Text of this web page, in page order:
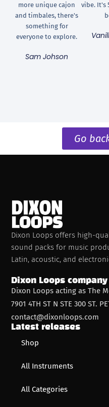
more unique cajon
and timbales, there's
something for
everyone to explore.
Sam Johson
vibe. It's
Go
Dixon Loops offers high-
sound packs for music
Latin, acoustic, and
Dixon Loops company
Dixon Loops acting as The
7901 4TH ST N STE 300 ST.
contact@dixonloops.com
Latest releases
Shop
All Instruments
All Categories